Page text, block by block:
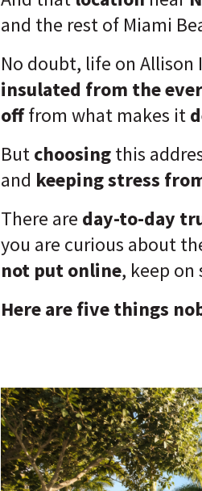
and the rest of Miami
No doubt, life on Allison
insulated from the
offfrom what makes it
Butchoosingthis
and keeping stress
There are day-to-day
you are curious about
not put online, keep
Here are five things